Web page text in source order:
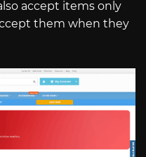
accept items only
them when they